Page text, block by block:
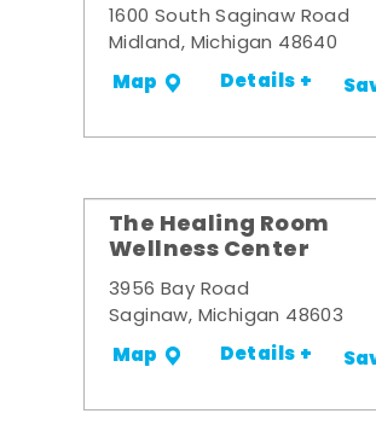
1600 South Saginaw Road
Midland, Michigan 48640
Map Details +
The Healing Room
Wellness Center
3956 Bay Road
Saginaw, Michigan 48603
Map Details +